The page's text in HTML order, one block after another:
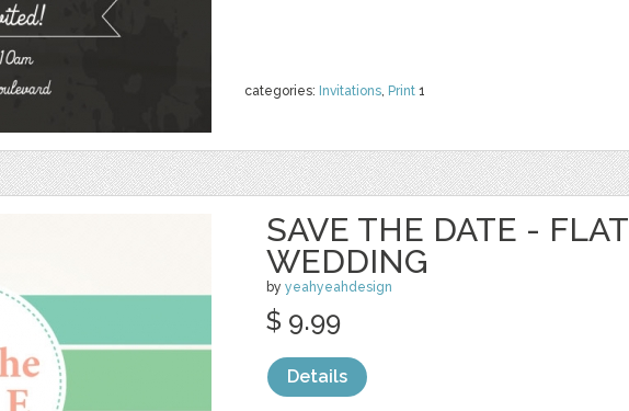
categories: Invitations, Print 1
SAVE THE DATE - FLAT
WEDDING
by yeahyeahdesign
$ 9.99
Details